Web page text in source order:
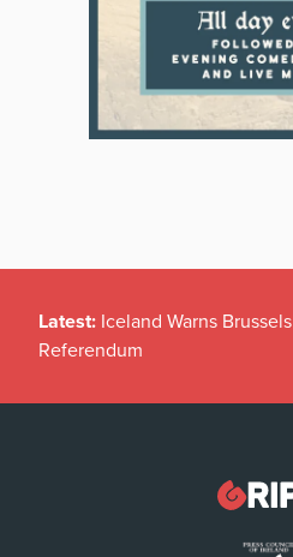
Latest: Iceland Warns
Referendum